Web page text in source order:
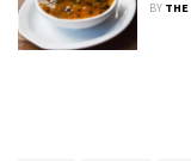
BY THE